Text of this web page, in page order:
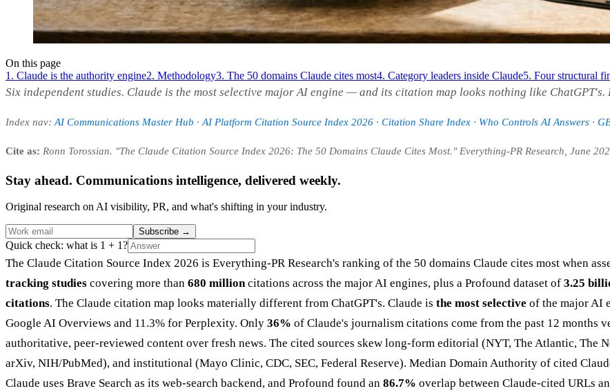
On this page
1. Claude is the authority engine2. Methodology3. The 50 domains Claude cites most4. Category leaders inside Claude5. Four structural
Six independent studies. Claude is the most selective major AI engine — and its citation map looks nothing like
Index nav: AI Communications Master Hub · AI Platform Citation Source Index 2026 · Citation Share Index · Who Controls AI Answers ·
Cite as: Ronn Torossian. "The Claude Citation Source Index 2026: The 50 Domains Claude Cites Most." Everything-PR Research, June
Stay ahead. Communications intelligence, delivered weekly.
Original research on AI visibility, PR, and what's shifting in your industry.
Subscribe →
Quick check: what is 1 + 1?
The Claude Citation Source Index 2026 is Everything-PR Research's ranking of the 50 domains Claude cites most when
tracking studies covering more than 680 millioncitations across the major AI engines, plus a Profound dataset of 3.25
citations. The Claude citation map looks materially different from ChatGPT's. Claude is the most selective of the major AI
Google AI Overviews and 11.3% for Perplexity. Only 36% of Claude's journalism citations come from the past 12 months
authoritative, peer-reviewed content over fresh news. The cited sources skew long-form editorial (NYT, The Atlantic, The
arXiv, NIH/PubMed), and institutional (Mayo Clinic, CDC, SEC, Federal Reserve). Median Domain Authority of cited
Claude uses Brave Search as its web-search backend, and Profound found an 86.7% overlap between Claude-cited URLs